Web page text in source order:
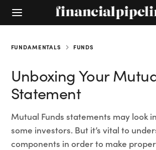
FUNDAMENTALS FUNDS
Unboxing Your
Statement
Mutual Funds statements may look
some investors. But it’s vital to
components in order to make